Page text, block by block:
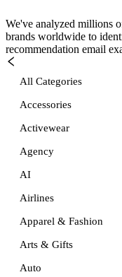
We've analyzed millions
brands worldwide to
recommendation email
All Categories
Accessories
Activewear
Agency
AI
Airlines
Apparel & Fashion
Arts & Gifts
Auto